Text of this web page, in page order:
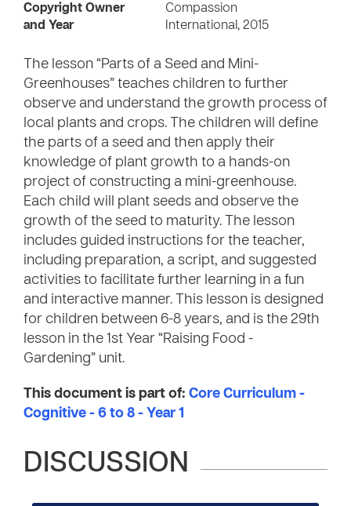
Copyright Owner
and Year
Compassion
International, 2015
The lesson “Parts of a Seed and Mini-
Greenhouses” teaches children to further
observe and understand the growth process of
local plants and crops. The children will define
the parts of a seed and then apply their
knowledge of plant growth to a hands-on
project of constructing a mini-greenhouse.
Each child will plant seeds and observe the
growth of the seed to maturity. The lesson
includes guided instructions for the teacher,
including preparation, a script, and suggested
activities to facilitate further learning in a fun
and interactive manner. This lesson is designed
for children between 6-8 years, and is the 29th
lesson in the 1st Year “Raising Food -
Gardening” unit.
This document is part of: Core Curriculum -
Cognitive - 6 to 8 - Year 1
DISCUSSION